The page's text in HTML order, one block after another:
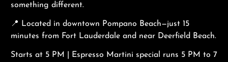
something different.
📍 Located in downtown Pompano Beach—just 15
minutes from Fort Lauderdale and near Deerfield Beach.
Starts at 5 PM | Espresso Martini special runs 5 PM to 7